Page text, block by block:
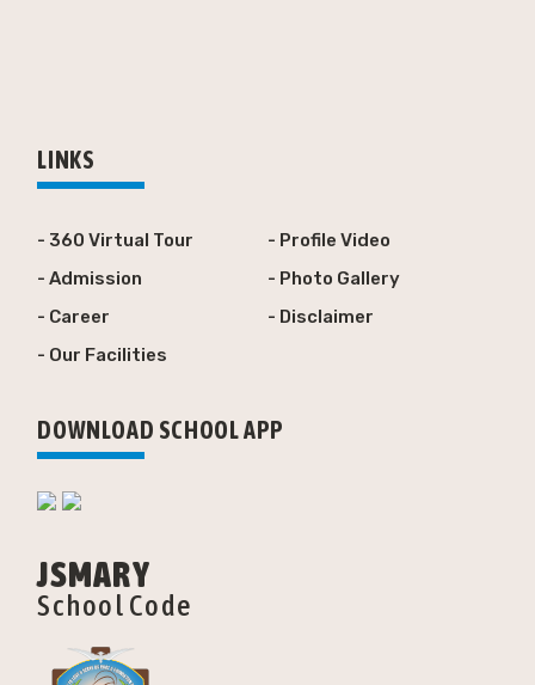
LINKS
- 360 Virtual Tour
- Profile Video
- Admission
- Photo Gallery
- Career
- Disclaimer
- Our Facilities
DOWNLOAD SCHOOL APP
JSMARY
School Code